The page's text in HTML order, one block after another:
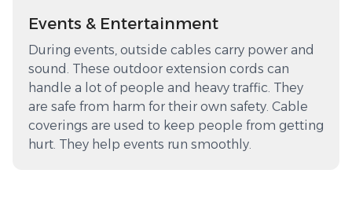
Events & Entertainment
During events, outside cables carry power and
sound. These outdoor extension cords can
handle a lot of people and heavy traffic. They
are safe from harm for their own safety. Cable
coverings are used to keep people from getting
hurt. They help events run smoothly.